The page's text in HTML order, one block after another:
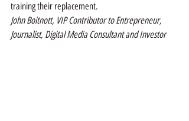
training their replacement.
John Boitnott, VIP Contributor to Entrepreneur,
Journalist, Digital Media Consultant and Investor